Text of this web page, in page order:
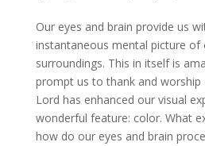
Our eyes and brain provide us
instantaneous mental picture of
surroundings. This in itself is
prompt us to thank and worship
Lord has enhanced our visual
wonderful feature: color. What
how do our eyes and brain